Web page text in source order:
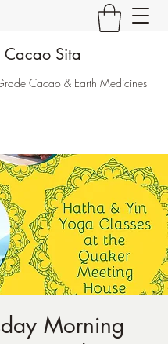
Cacao Sita
Cacao & Earth Medicines
Morning